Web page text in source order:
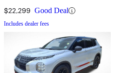
$22,299 Good Deal
Includes dealer fees